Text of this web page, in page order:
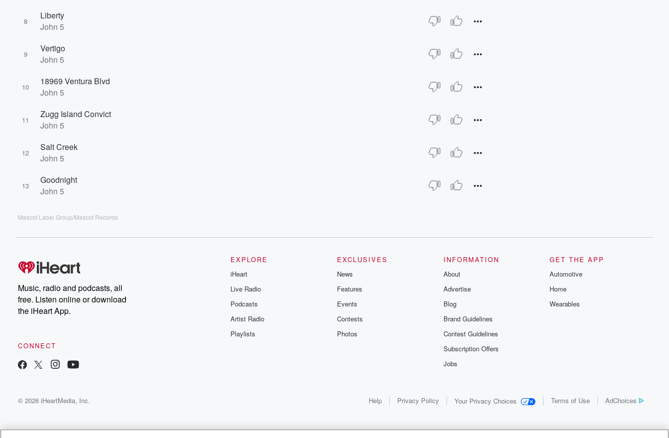
8
Liberty
John 5
9
Vertigo
John 5
10
18969 Ventura Blvd
John 5
11
Zugg Island Convict
John 5
12
Salt Creek
John 5
13
Goodnight
John 5
Mascot Label Group/Mascot Records
Music, radio and podcasts, all
free. Listen online or download
the iHeart App.
CONNECT
EXPLORE
iHeart
Live Radio
Podcasts
Artist Radio
Playlists
EXCLUSIVES
News
Features
Events
Contests
Photos
INFORMATION
About
Advertise
Blog
Brand Guidelines
Contest Guidelines
Subscription Offers
Jobs
GET THE APP
Automotive
Home
Wearables
© 2026 iHeartMedia, Inc. Help Privacy Policy Your Privacy Choices Terms of Use AdChoices